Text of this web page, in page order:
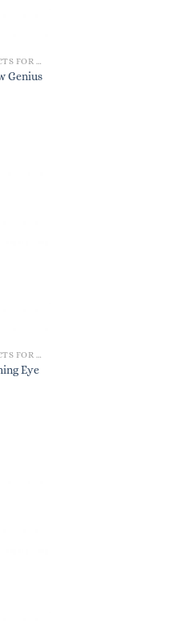
Genius
BEAUTIFUL SKINCARE PRODUCTS FOR WOMEN
Eye